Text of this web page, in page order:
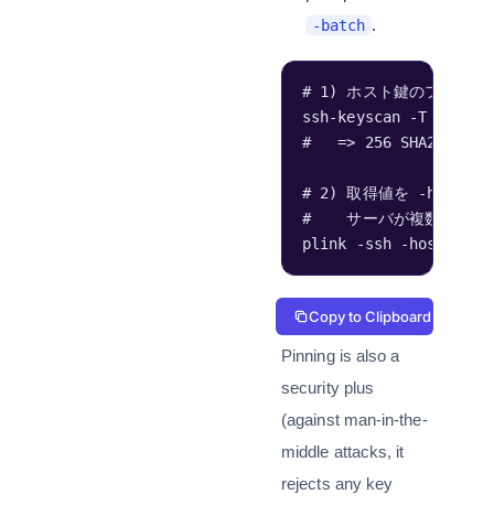
-batch .
# 1) ホスト鍵のフィンガ
ssh-keyscan -T 6
#   => 256
# 2) 取得値を -hostkey
#    サーバが複数の鍵種
plink -ssh -hostkey
Copy to Clipboard
Pinning is also a
security plus
(against man-in-the-
middle attacks, it
rejects any key